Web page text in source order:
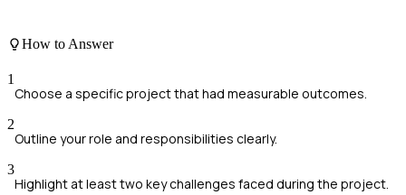
How to Answer
1
Choose a specific project that had measurable outcomes.
2
Outline your role and responsibilities clearly.
3
Highlight at least two key challenges faced during the project.